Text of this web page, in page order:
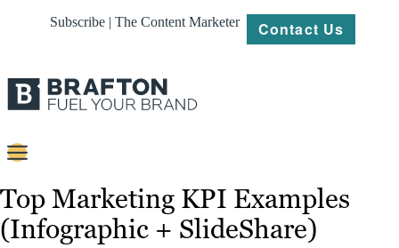
Subscribe | The Content Marketer Contact Us
Content
Strategy
Top Marketing KPI Examples
(Infographic + SlideShare)